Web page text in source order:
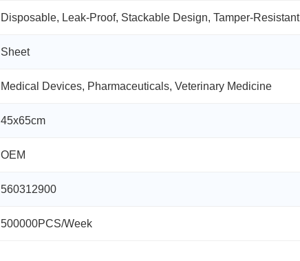
Disposable, Leak-Proof, Stackable Design, Tamper-Resistant
Sheet
Medical Devices, Pharmaceuticals, Veterinary Medicine
45x65cm
OEM
560312900
500000PCS/Week